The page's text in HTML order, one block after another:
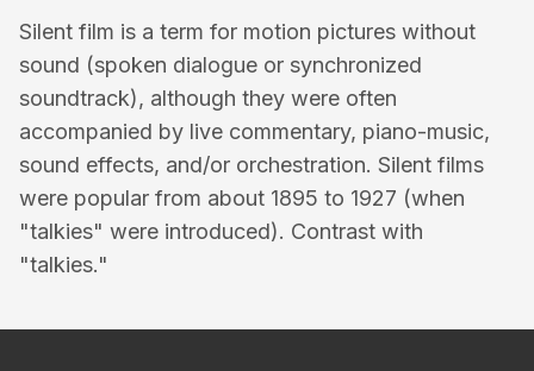
Silent film is a term for motion pictures without
sound (spoken dialogue or synchronized
soundtrack), although they were often
accompanied by live commentary, piano-music,
sound effects, and/or orchestration. Silent films
were popular from about 1895 to 1927 (when
"talkies" were introduced). Contrast with
"talkies."